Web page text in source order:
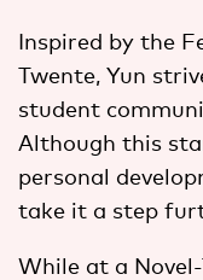
Inspired by the
Twente, Yun
student
Although this
personal
take it a step
While at a